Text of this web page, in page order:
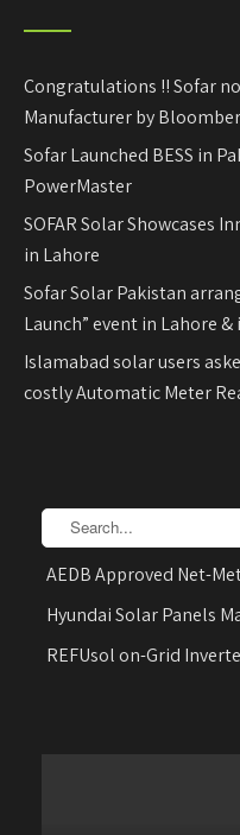
Congratulations !! Sofar
Manufacturer by
Sofar Launched BESS in
PowerMaster
SOFAR Solar Showcases
in Lahore
Sofar Solar Pakistan
Launch” event in Lahore
Islamabad solar users
costly Automatic Meter
AEDB Approved Net-
Hyundai Solar Panels
REFUsol on-Grid